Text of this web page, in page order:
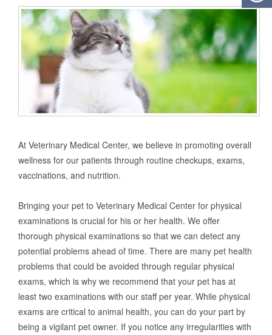
At Veterinary Medical Center, we believe in promoting overall
wellness for our patients through routine checkups, exams,
vaccinations, and nutrition.
Bringing your pet to Veterinary Medical Center for physical
examinations is crucial for his or her health. We offer
thorough physical examinations so that we can detect any
potential problems ahead of time. There are many pet health
problems that could be avoided through regular physical
exams, which is why we recommend that your pet has at
least two examinations with our staff per year. While physical
exams are critical to animal health, you can do your part by
being a vigilant pet owner. If you notice any irregularities with